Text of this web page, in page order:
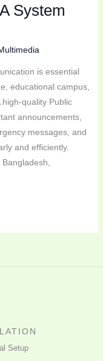
System
is essential
educational campus,
quality Public
announcements,
messages, and
and efficiently.
Setup